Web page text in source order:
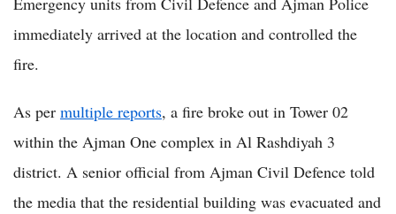
immediately arrived at the location and controlled the
fire.
As per multiple reports, a fire broke out in Tower 02
within the Ajman One complex in Al Rashdiyah 3
district. A senior official from Ajman Civil Defence told
the media that the residential building was evacuated and